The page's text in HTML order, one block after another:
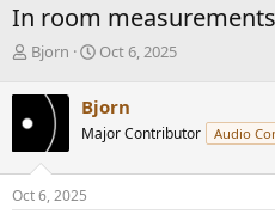
In room
T
r
e
a
d
s
t
Bjorn
S
r
t
a
Oct 6, 2025
Bjorn
Major Contributor Audio
Oct 6, 2025